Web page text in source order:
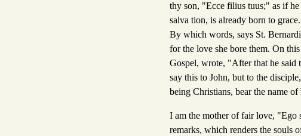
thy son, "Ecce filius tuus;" as if
salva tion, is already born to
By which words, says St.
for the love she bore them. On
Gospel, wrote, "After that he said
say this to John, but to the
being Christians, bear the name of
I am the mother of fair love, "Ego
remarks, which renders the souls